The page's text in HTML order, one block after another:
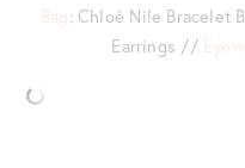
Bag: Chloé Nile Bracelet
Earrings //